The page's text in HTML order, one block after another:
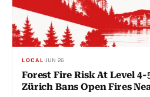
LOCAL·JUN 26
Forest Fire Risk At Level
Zürich Bans Open Fires